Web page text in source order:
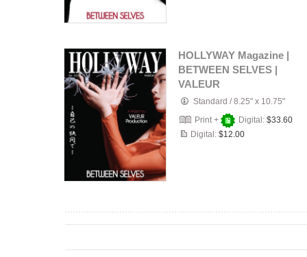
HOLLYWAY Magazine |
BETWEEN SELVES |
VALEUR
Standard /8.25" x 10.75"
Print +
Digital: $33.60
Digital: $12.00